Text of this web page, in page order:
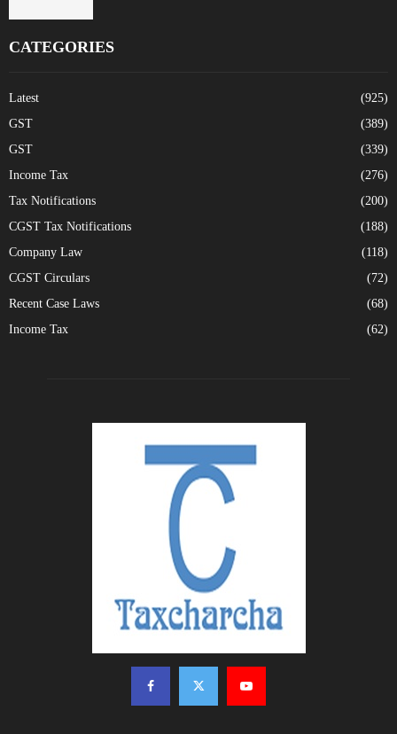
CATEGORIES
Latest
(925)
GST
(389)
GST
(339)
Income Tax
(276)
Tax Notifications
(200)
CGST Tax Notifications
(188)
Company Law
(118)
CGST Circulars
(72)
Recent Case Laws
(68)
Income Tax
(62)